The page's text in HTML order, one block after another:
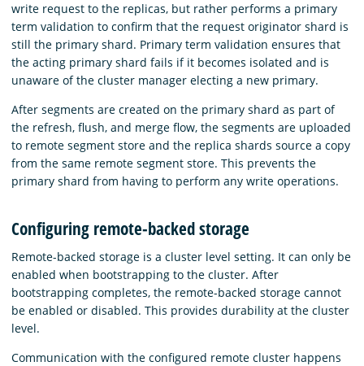
write request to the replicas, but rather performs a primary
term validation to confirm that the request originator shard is
still the primary shard. Primary term validation ensures that
the acting primary shard fails if it becomes isolated and is
unaware of the cluster manager electing a new primary.
After segments are created on the primary shard as part of
the refresh, flush, and merge flow, the segments are uploaded
to remote segment store and the replica shards source a copy
from the same remote segment store. This prevents the
primary shard from having to perform any write operations.
Configuring remote-backed storage
Remote-backed storage is a cluster level setting. It can only be
enabled when bootstrapping to the cluster. After
bootstrapping completes, the remote-backed storage cannot
be enabled or disabled. This provides durability at the cluster
level.
Communication with the configured remote cluster happens